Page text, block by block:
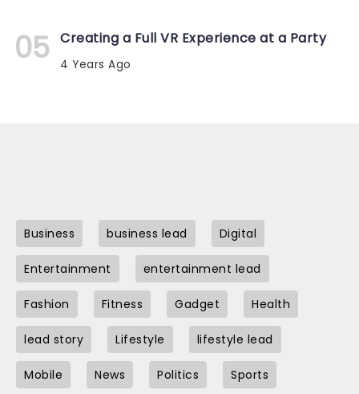
Creating a Full VR Experience at a Party
4 Years Ago
Business business lead Digital
Entertainment entertainment lead
Fashion Fitness Gadget Health
lead story Lifestyle lifestyle lead
Mobile News Politics Sports